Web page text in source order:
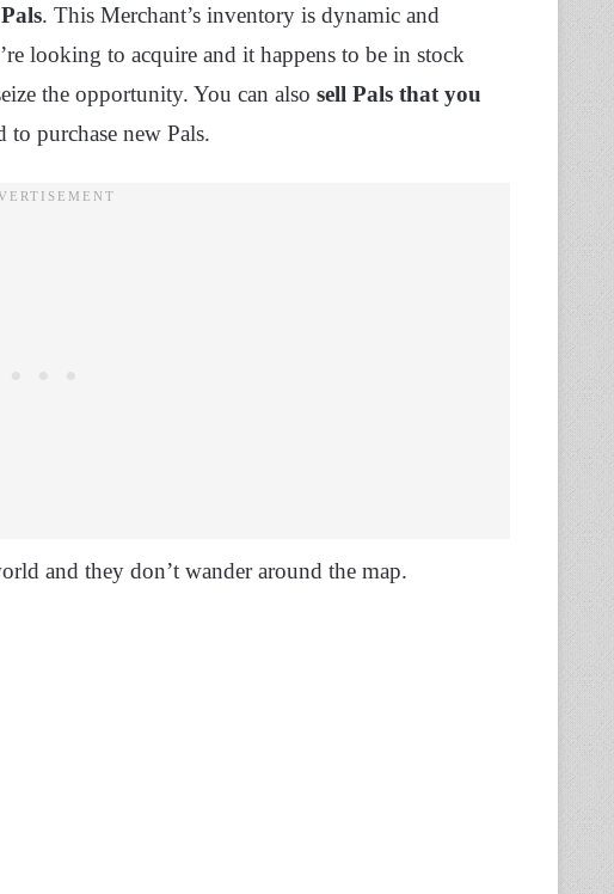
. This Merchant’s inventory is dynamic and
looking to acquire and it happens to be in stock
the opportunity. You can also sell Pals that you
to purchase new Pals.
and they don’t wander around the map.